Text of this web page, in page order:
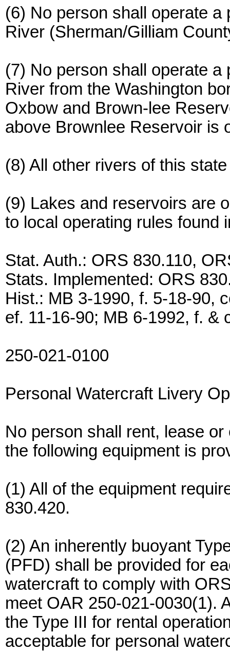
(6) No person shall operate
River (Sherman/Gilliam
(7) No person shall operate
River from the Washington
Oxbow and Brown-lee
above Brownlee Reservoir is
(8) All other rivers of this
(9) Lakes and reservoirs are
to local operating rules found
Stat. Auth.: ORS 830.110,
Stats. Implemented: ORS
Hist.: MB 3-1990, f. 5-18-90,
ef. 11-16-90; MB 6-1992, f. &
250-021-0100
Personal Watercraft Livery
No person shall rent, lease
the following equipment is
(1) All of the equipment
830.420.
(2) An inherently buoyant
(PFD) shall be provided for
watercraft to comply with
meet OAR 250-021-0030(1).
the Type III for rental
acceptable for personal